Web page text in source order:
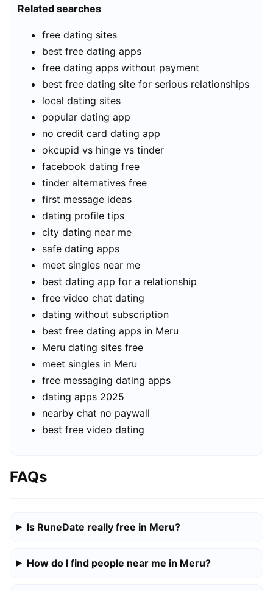
Related searches
free dating sites
best free dating apps
free dating apps without payment
best free dating site for serious relationships
local dating sites
popular dating app
no credit card dating app
okcupid vs hinge vs tinder
facebook dating free
tinder alternatives free
first message ideas
dating profile tips
city dating near me
safe dating apps
meet singles near me
best dating app for a relationship
free video chat dating
dating without subscription
best free dating apps in Meru
Meru dating sites free
meet singles in Meru
free messaging dating apps
dating apps 2025
nearby chat no paywall
best free video dating
FAQs
Is RuneDate really free in Meru?
How do I find people near me in Meru?